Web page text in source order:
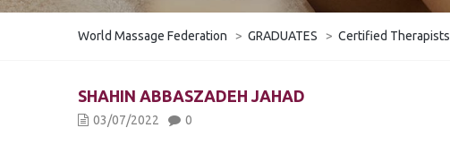
World Massage Federation > GRADUATES > Certified Therapists
SHAHIN ABBASZADEH JAHAD
03/07/2022 0